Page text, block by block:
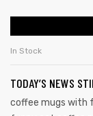
In Stock
TODAY’S NEWS
coffee mugs with